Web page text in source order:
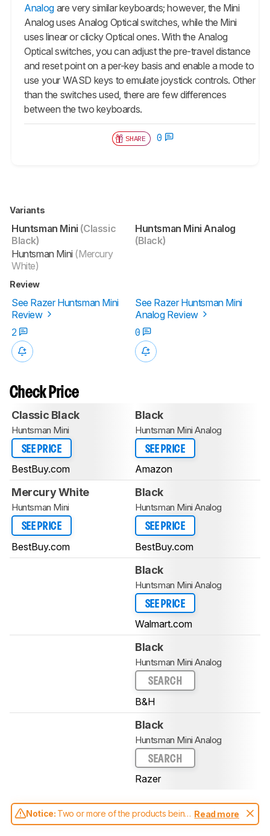
Analogare very similar keyboards; however, the Mini
Analog uses Analog Optical switches, while the Mini
uses linear or clicky Optical ones. With the Analog
Optical switches, you can adjust the pre-travel distance
and reset point on a per-key basis and enable a mode to
use your WASD keys to emulate joystick controls. Other
than the switches used, there are few differences
between the two keyboards.
SHARE 0
Variants
Huntsman Mini (Classic
Black)
Huntsman Mini (Mercury
White)
Huntsman Mini Analog
(Black)
Review
See Razer Huntsman Mini
Review
See Razer Huntsman Mini
Analog Review
2
0
Check Price
Classic Black
Huntsman Mini
SEE PRICE
BestBuy.com
Black
Huntsman Mini Analog
SEE PRICE
Amazon
Mercury White
Huntsman Mini
SEE PRICE
BestBuy.com
Black
Huntsman Mini Analog
SEE PRICE
BestBuy.com
Black
Huntsman Mini Analog
SEE PRICE
Walmart.com
Black
Huntsman Mini Analog
SEARCH
B&H
Black
Huntsman Mini Analog
SEARCH
Razer
Notice: Two or more of the products being
compared have been tested with different
Read more